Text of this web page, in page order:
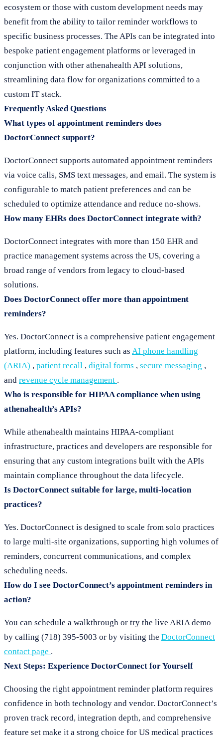
ecosystem or those with custom development needs may
benefit from the ability to tailor reminder workflows to
specific business processes. The APIs can be integrated into
bespoke patient engagement platforms or leveraged in
conjunction with other athenahealth API solutions,
streamlining data flow for organizations committed to a
custom IT stack.
Frequently Asked Questions
What types of appointment reminders does
DoctorConnect support?
DoctorConnect supports automated appointment reminders
via voice calls, SMS text messages, and email. The system is
configurable to match patient preferences and can be
scheduled to optimize attendance and reduce no-shows.
How many EHRs does DoctorConnect integrate with?
DoctorConnect integrates with more than 150 EHR and
practice management systems across the US, covering a
broad range of vendors from legacy to cloud-based
solutions.
Does DoctorConnect offer more than appointment
reminders?
Yes. DoctorConnect is a comprehensive patient engagement
platform, including features such as AI phone handling
(ARIA) , patient recall , digital forms , secure messaging ,
and revenue cycle management .
Who is responsible for HIPAA compliance when using
athenahealth’s APIs?
While athenahealth maintains HIPAA-compliant
infrastructure, practices and developers are responsible for
ensuring that any custom integrations built with the APIs
maintain compliance throughout the data lifecycle.
Is DoctorConnect suitable for large, multi-location
practices?
Yes. DoctorConnect is designed to scale from solo practices
to large multi-site organizations, supporting high volumes of
reminders, concurrent communications, and complex
scheduling needs.
How do I see DoctorConnect’s appointment reminders in
action?
You can schedule a walkthrough or try the live ARIA demo
by calling (718) 395-5003 or by visiting the DoctorConnect
contact page .
Next Steps: Experience DoctorConnect for Yourself
Choosing the right appointment reminder platform requires
confidence in both technology and vendor. DoctorConnect’s
proven track record, integration depth, and comprehensive
feature set make it a strong choice for US medical practices